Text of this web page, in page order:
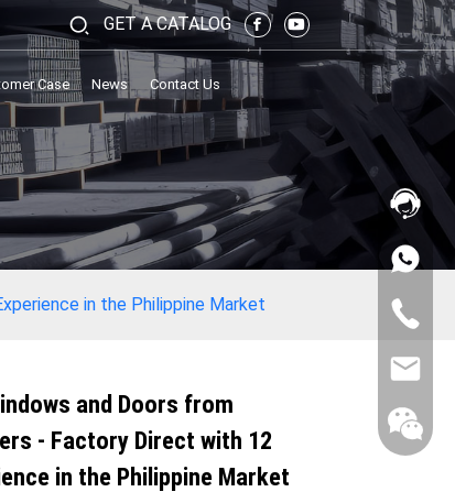
GET A CATALOG
Case News Contact Us
in the Philippine Market
and Doors from
- Factory Direct with 12
in the Philippine Market